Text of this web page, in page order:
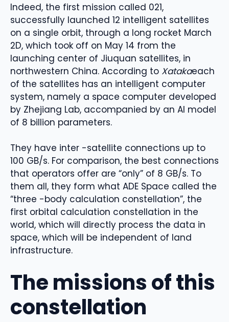
Indeed, the first mission called 021,
successfully launched 12 intelligent satellites
on a single orbit, through a long rocket March
2D, which took off on May 14 from the
launching center of Jiuquan satellites, in
northwestern China. According to Xatakaeach
of the satellites has an intelligent computer
system, namely a space computer developed
by Zhejiang Lab, accompanied by an AI model
of 8 billion parameters.
They have inter -satellite connections up to
100 GB/s. For comparison, the best connections
that operators offer are “only” of 8 GB/s. To
them all, they form what ADE Space called the
“three -body calculation constellation”, the
first orbital calculation constellation in the
world, which will directly process the data in
space, which will be independent of land
infrastructure.
The missions of this
constellation